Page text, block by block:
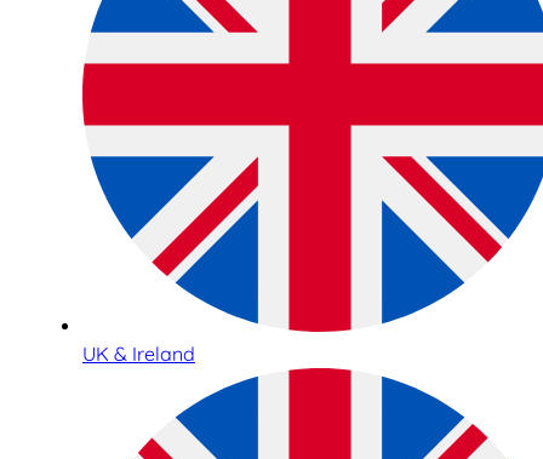
UK & Ireland